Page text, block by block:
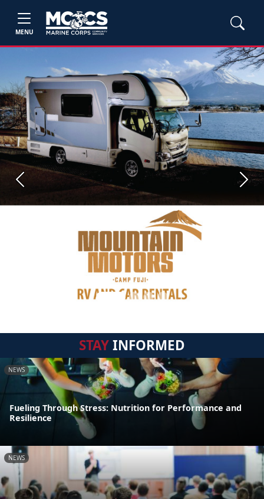
MENU
Previous Next
STAYINFORMED
NEWS
Fueling Through Stress: Nutrition for Performance and
Resilience
NEWS